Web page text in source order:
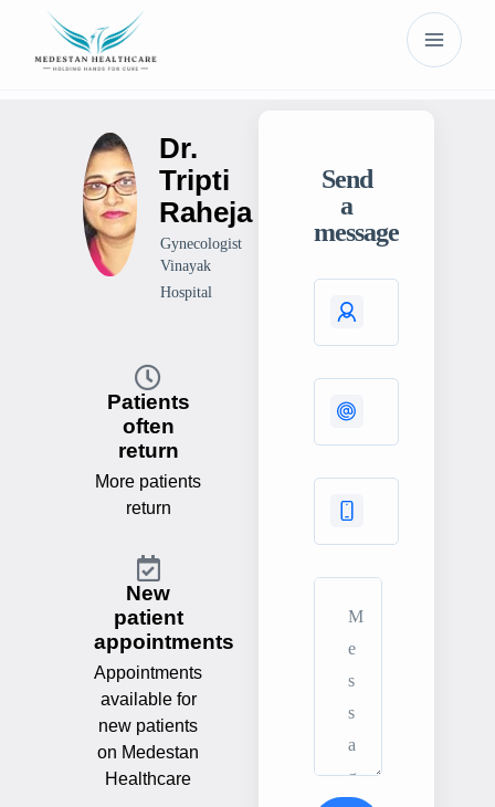
Dr.
Tripti
Raheja
Gynecologist
Vinayak
Hospital
Patients
often
return
More patients
return
New
patient
appointments
Appointments
available for
new patients
on Medestan
Healthcare
Send
a
message